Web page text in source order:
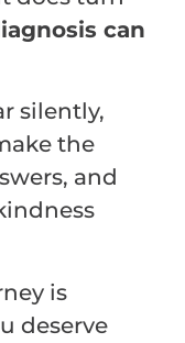
can
silently,
the
and
is
deserve